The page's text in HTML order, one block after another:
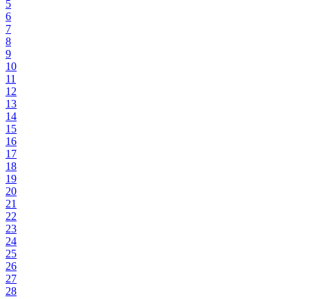
5
6
7
8
9
10
11
12
13
14
15
16
17
18
19
20
21
22
23
24
25
26
27
28